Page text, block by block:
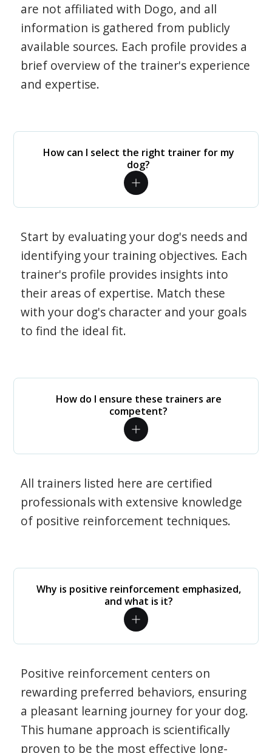
are not affiliated with Dogo, and all
information is gathered from publicly
available sources. Each profile provides a
brief overview of the trainer's experience
and expertise.
How can I select the right trainer for my
dog?
Start by evaluating your dog's needs and
identifying your training objectives. Each
trainer's profile provides insights into
their areas of expertise. Match these
with your dog's character and your goals
to find the ideal fit.
How do I ensure these trainers are
competent?
All trainers listed here are certified
professionals with extensive knowledge
of positive reinforcement techniques.
Why is positive reinforcement emphasized,
and what is it?
Positive reinforcement centers on
rewarding preferred behaviors, ensuring
a pleasant learning journey for your dog.
This humane approach is scientifically
proven to be the most effective long-